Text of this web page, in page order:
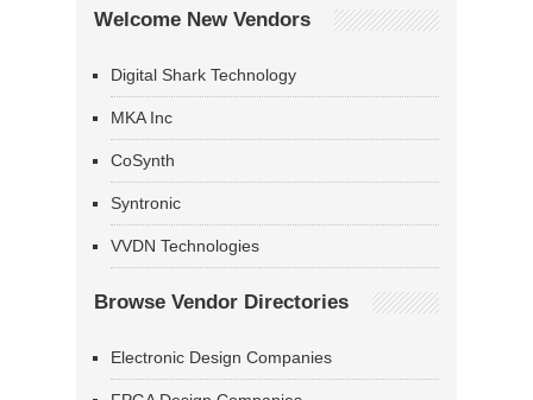
Welcome New Vendors
Digital Shark Technology
MKA Inc
CoSynth
Syntronic
VVDN Technologies
Browse Vendor Directories
Electronic Design Companies